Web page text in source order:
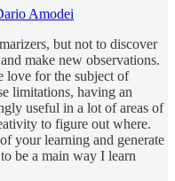
Amodei
but not to discover
make new observations.
love for the subject of
limitations, having an
useful in a lot of areas of
to figure out where.
your learning and generate
be a main way I learn